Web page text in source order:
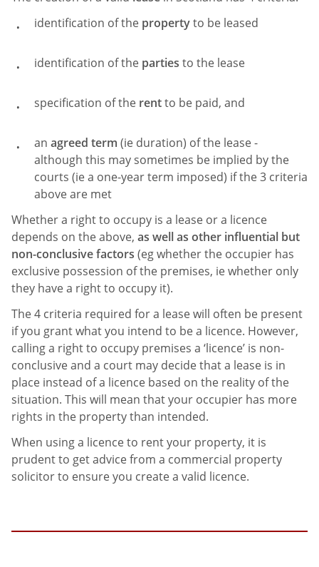
identification of the propertyto be leased
identification of the parties to the lease
specification of the rentto be paid, and
an agreed term (ie duration) of the lease -
although this may sometimes be implied by the
courts (ie a one-year term imposed) if the 3 criteria
above are met
Whether a right to occupy is a lease or a licence
depends on the above, as well as other influential but
non-conclusive factors (eg whether the occupier has
exclusive possession of the premises, ie whether only
they have a right to occupy it).
The 4 criteria required for a lease will often be present
if you grant what you intend to be a licence. However,
calling a right to occupy premises a ‘licence’ is non-
conclusive and a court may decide that a lease is in
place instead of a licence based on the reality of the
situation. This will mean that your occupier has more
rights in the property than intended.
When using a licence to rent your property, it is
prudent to get advice from a commercial property
solicitor to ensure you create a valid licence.